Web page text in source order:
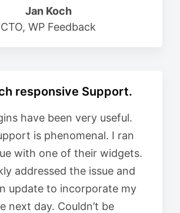
Jan Koch
CTO, WP Feedback
responsive Support.
have been very useful.
is phenomenal. I ran
with one of their widgets.
addressed the issue and
update to incorporate my
next day. Couldn’t be